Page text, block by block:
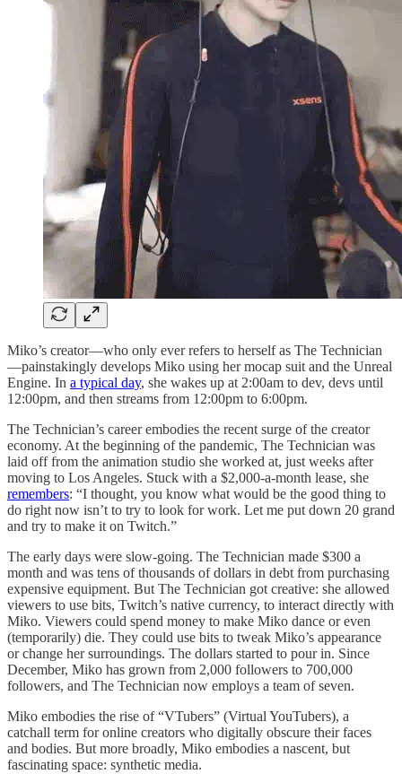
Miko’s creator—who only ever refers to herself as The Technician
—painstakingly develops Miko using her mocap suit and the Unreal
Engine. In a typical day, she wakes up at 2:00am to dev, devs until
12:00pm, and then streams from 12:00pm to 6:00pm.
The Technician’s career embodies the recent surge of the creator
economy. At the beginning of the pandemic, The Technician was
laid off from the animation studio she worked at, just weeks after
moving to Los Angeles. Stuck with a $2,000-a-month lease, she
remembers: “I thought, you know what would be the good thing to
do right now isn’t to try to look for work. Let me put down 20 grand
and try to make it on Twitch.”
The early days were slow-going. The Technician made $300 a
month and was tens of thousands of dollars in debt from purchasing
expensive equipment. But The Technician got creative: she allowed
viewers to use bits, Twitch’s native currency, to interact directly with
Miko. Viewers could spend money to make Miko dance or even
(temporarily) die. They could use bits to tweak Miko’s appearance
or change her surroundings. The dollars started to pour in. Since
December, Miko has grown from 2,000 followers to 700,000
followers, and The Technician now employs a team of seven.
Miko embodies the rise of “VTubers” (Virtual YouTubers), a
catchall term for online creators who digitally obscure their faces
and bodies. But more broadly, Miko embodies a nascent, but
fascinating space: synthetic media.